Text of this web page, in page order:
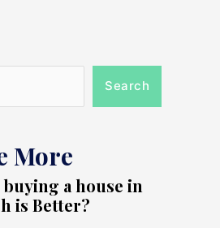
Search
More
a house in
is Better?